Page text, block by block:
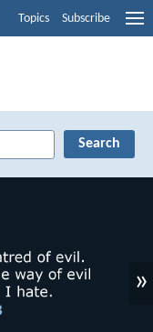
Topics Subscribe
»